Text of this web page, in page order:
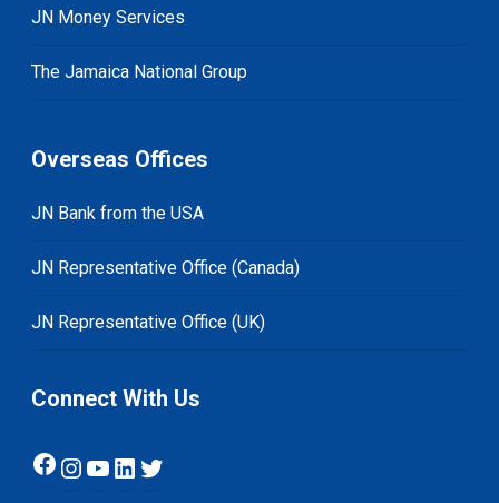
JN Money Services
The Jamaica National Group
Overseas Offices
JN Bank from the USA
JN Representative Office (Canada)
JN Representative Office (UK)
Connect With Us
Facebook
Instagram
YouTube
LinkedIn
Twitter